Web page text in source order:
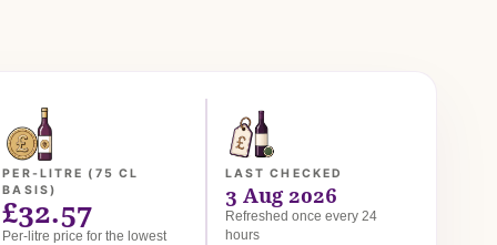
PER-LITRE (75 CL
BASIS)
£32.57
Per-litre price for the lowest
LAST CHECKED
3 Aug 2026
Refreshed once every 24
hours